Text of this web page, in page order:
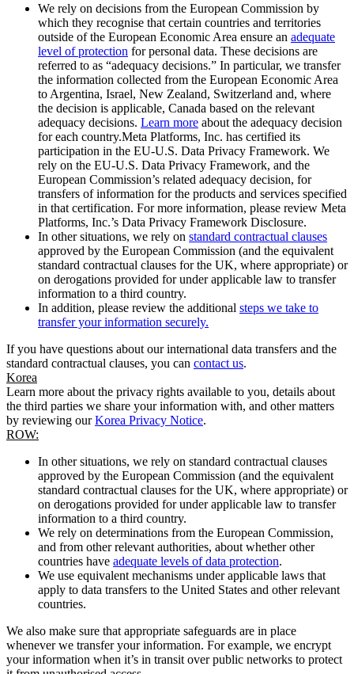
We rely on decisions from the European Commission by
which they recognise that certain countries and territories
outside of the European Economic Area ensure an adequate
level of protection for personal data. These decisions are
referred to as “adequacy decisions.” In particular, we transfer
the information collected from the European Economic Area
to Argentina, Israel, New Zealand, Switzerland and, where
the decision is applicable, Canada based on the relevant
adequacy decisions. Learn more about the adequacy decision
for each country.Meta Platforms, Inc. has certified its
participation in the EU-U.S. Data Privacy Framework. We
rely on the EU-U.S. Data Privacy Framework, and the
European Commission’s related adequacy decision, for
transfers of information for the products and services specified
in that certification. For more information, please review Meta
Platforms, Inc.’s Data Privacy Framework Disclosure.
In other situations, we rely on standard contractual clauses
approved by the European Commission (and the equivalent
standard contractual clauses for the UK, where appropriate) or
on derogations provided for under applicable law to transfer
information to a third country.
In addition, please review the additional steps we take to
transfer your information securely.
If you have questions about our international data transfers and the
standard contractual clauses, you can contact us.
Korea
Learn more about the privacy rights available to you, details about
the third parties we share your information with, and other matters
by reviewing ourKorea Privacy Notice.
ROW:
In other situations, we rely on standard contractual clauses
approved by the European Commission (and the equivalent
standard contractual clauses for the UK, where appropriate) or
on derogations provided for under applicable law to transfer
information to a third country.
We rely on determinations from the European Commission,
and from other relevant authorities, about whether other
countries have adequate levels of data protection.
We use equivalent mechanisms under applicable laws that
apply to data transfers to the United States and other relevant
countries.
We also make sure that appropriate safeguards are in place
whenever we transfer your information. For example, we encrypt
your information when it’s in transit over public networks to protect